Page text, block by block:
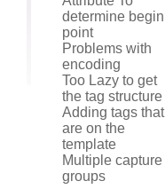
determine begin
point
Problems with
encoding
Too Lazy to get
the tag structure
Adding tags that
are on the
template
Multiple capture
groups